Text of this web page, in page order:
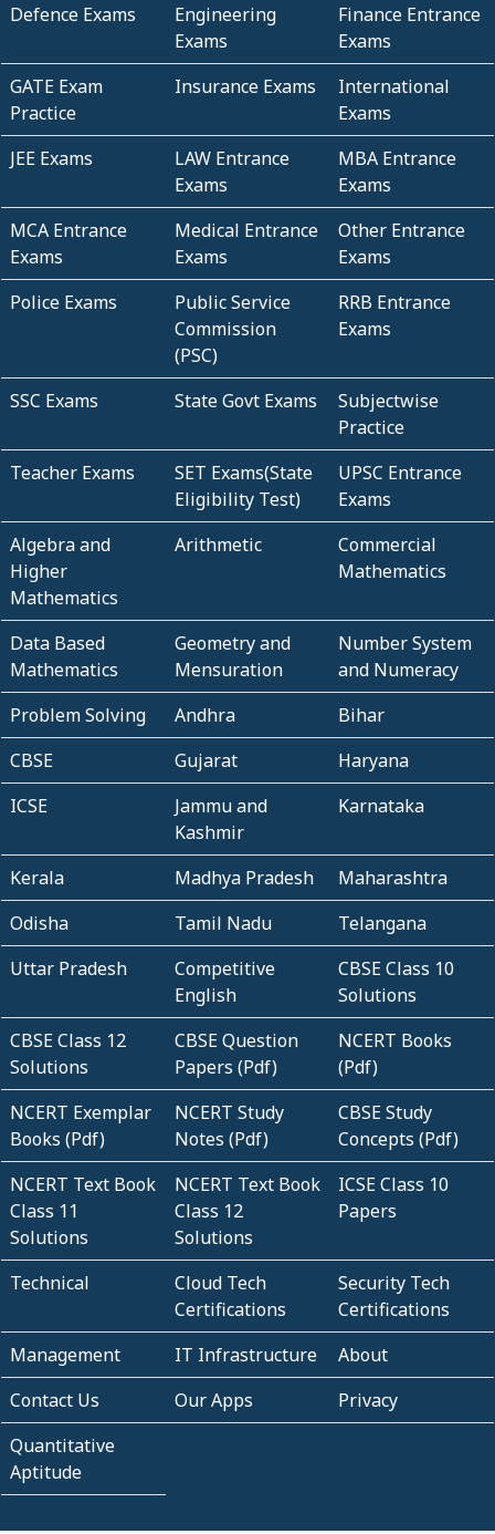
Defence Exams
Engineering
Exams
Finance Entrance
Exams
GATE Exam
Practice
Insurance Exams
International
Exams
JEE Exams
LAW Entrance
Exams
MBA Entrance
Exams
MCA Entrance
Exams
Medical Entrance
Exams
Other Entrance
Exams
Police Exams
Public Service
Commission
(PSC)
RRB Entrance
Exams
SSC Exams State Govt Exams
Subjectwise
Practice
Teacher Exams
SET Exams(State
Eligibility Test)
UPSC Entrance
Exams
Algebra and
Higher
Mathematics
Arithmetic
Commercial
Mathematics
Data Based
Mathematics
Geometry and
Mensuration
Number System
and Numeracy
Problem Solving
Andhra
Bihar
CBSE
Gujarat
Haryana
ICSE
Jammu and
Kashmir
Karnataka
Kerala Madhya Pradesh
Maharashtra
Odisha
Tamil Nadu
Telangana
Uttar Pradesh
Competitive
English
CBSE Class 10
Solutions
CBSE Class 12
Solutions
CBSE Question
Papers (Pdf)
NCERT Books
(Pdf)
NCERT Exemplar
Books (Pdf)
NCERT Study
Notes (Pdf)
CBSE Study
Concepts (Pdf)
NCERT Text Book
Class 11
Solutions
NCERT Text Book
Class 12
Solutions
ICSE Class 10
Papers
Technical
Cloud Tech
Certifications
Security Tech
Certifications
Management
IT Infrastructure
About
Contact Us
Our Apps
Privacy
Quantitative
Aptitude